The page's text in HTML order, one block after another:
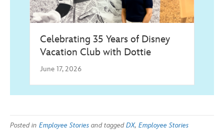
Celebrating 35 Years of Disney
Vacation Club with Dottie
June 17, 2026
Posted in Employee Stories and taggedDX, Employee Stories